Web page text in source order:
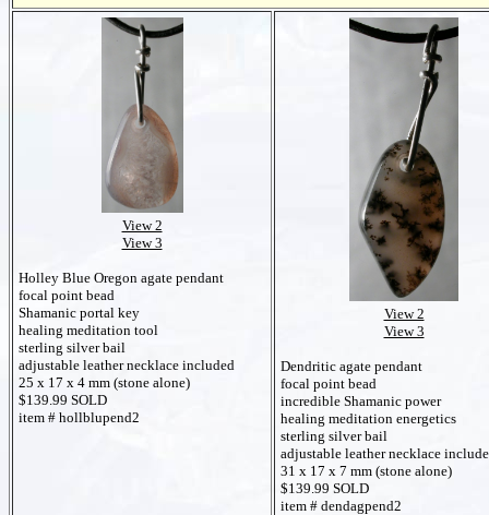
View 2
View 3
Holley Blue Oregon agate pendant
focal point bead
Shamanic portal key
healing meditation tool
sterling silver bail
adjustable leather necklace included
25 x 17 x 4 mm (stone alone)
$139.99 SOLD
item # hollblupend2
View 2
View 3
Dendritic agate pendant
focal point bead
incredible Shamanic power
healing meditation energetics
sterling silver bail
adjustable leather necklace
31 x 17 x 7 mm (stone alone)
$139.99 SOLD
item # dendagpend2